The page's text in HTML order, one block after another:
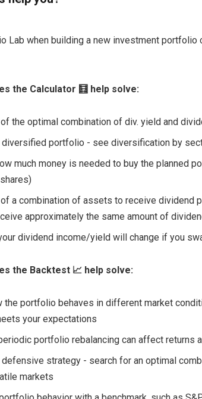
Lab when building a new investment portfolio
the Calculator 🧮 help solve:
the optimal combination of div. yield and
diversified portfolio - see diversification by
much money is needed to buy the planned
a combination of assets to receive dividend
approximately the same amount of
dividend income/yield will change if you
the Backtest 📈 help solve:
the portfolio behaves in different market
your expectations
portfolio rebalancing can affect returns
defensive strategy - search for an optimal
markets